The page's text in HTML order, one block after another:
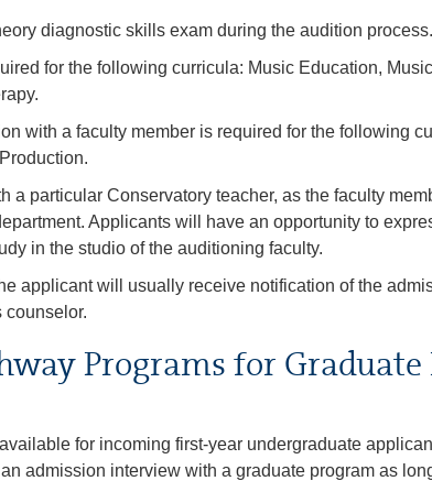
diagnostic skills exam during the audition process.
for the following curricula: Music Education,
with a faculty member is required for the following
a particular Conservatory teacher, as the faculty
Applicants will have an opportunity to
in the studio of the auditioning faculty.
applicant will usually receive notification of the
counselor.
Programs for
for incoming first-year undergraduate
admission interview with a graduate program as